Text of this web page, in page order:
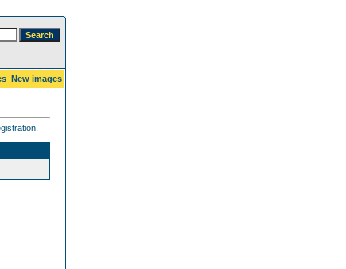
New images